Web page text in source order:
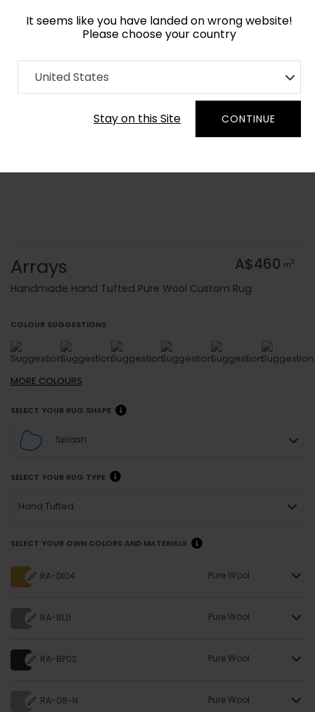
It seems like you have landed on wrong website!
Please choose your country
United States
Stay on this Site CONTINUE
Home Collection Kids
Order Yarn Colour Samples
Arrays A$460 m2
Handmade Hand Tufted Pure Wool Custom Rug
COLOUR SUGGESTIONS
MORE COLOURS
SELECT YOUR RUG SHAPE
Splash
SELECT YOUR RUG TYPE
Hand Tufted
SELECT YOUR OWN COLORS AND MATERIALS
RA-DI04 Pure Wool
RA-BL11 Pure Wool
RA-BP02 Pure Wool
RA-08-N Pure Wool